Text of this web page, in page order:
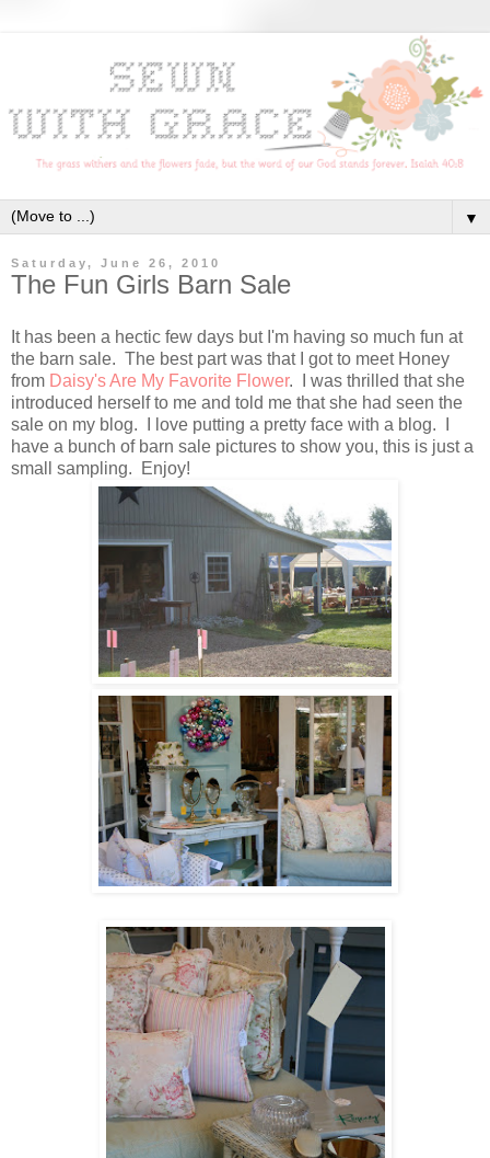
▼
Saturday, June 26, 2010
The Fun Girls Barn Sale
It has been a hectic few days but I'm having so much fun at
the barn sale. The best part was that I got to meet Honey
from Daisy's Are My Favorite Flower. I was thrilled that she
introduced herself to me and told me that she had seen the
sale on my blog. I love putting a pretty face with a blog. I
have a bunch of barn sale pictures to show you, this is just a
small sampling. Enjoy!